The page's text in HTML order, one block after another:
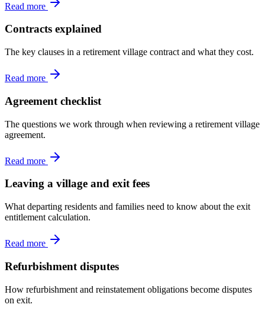
Read more
Contracts explained
The key clauses in a retirement village contract and what they cost.
Read more
Agreement checklist
The questions we work through when reviewing a retirement village
agreement.
Read more
Leaving a village and exit fees
What departing residents and families need to know about the exit
entitlement calculation.
Read more
Refurbishment disputes
How refurbishment and reinstatement obligations become disputes
on exit.